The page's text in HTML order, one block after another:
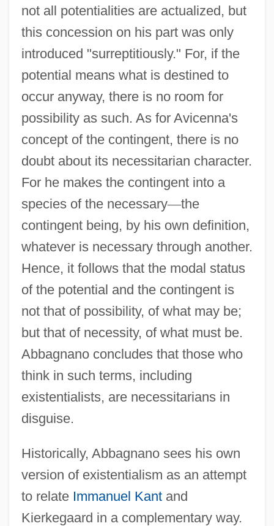
not all potentialities are actualized, but
this concession on his part was only
introduced "surreptitiously." For, if the
potential means what is destined to
occur anyway, there is no room for
possibility as such. As for Avicenna's
concept of the contingent, there is no
doubt about its necessitarian character.
For he makes the contingent into a
species of the necessary—the
contingent being, by his own definition,
whatever is necessary through another.
Hence, it follows that the modal status
of the potential and the contingent is
not that of possibility, of what may be;
but that of necessity, of what must be.
Abbagnano concludes that those who
think in such terms, including
existentialists, are necessitarians in
disguise.
Historically, Abbagnano sees his own
version of existentialism as an attempt
to relate Immanuel Kantand
Kierkegaard in a complementary way.